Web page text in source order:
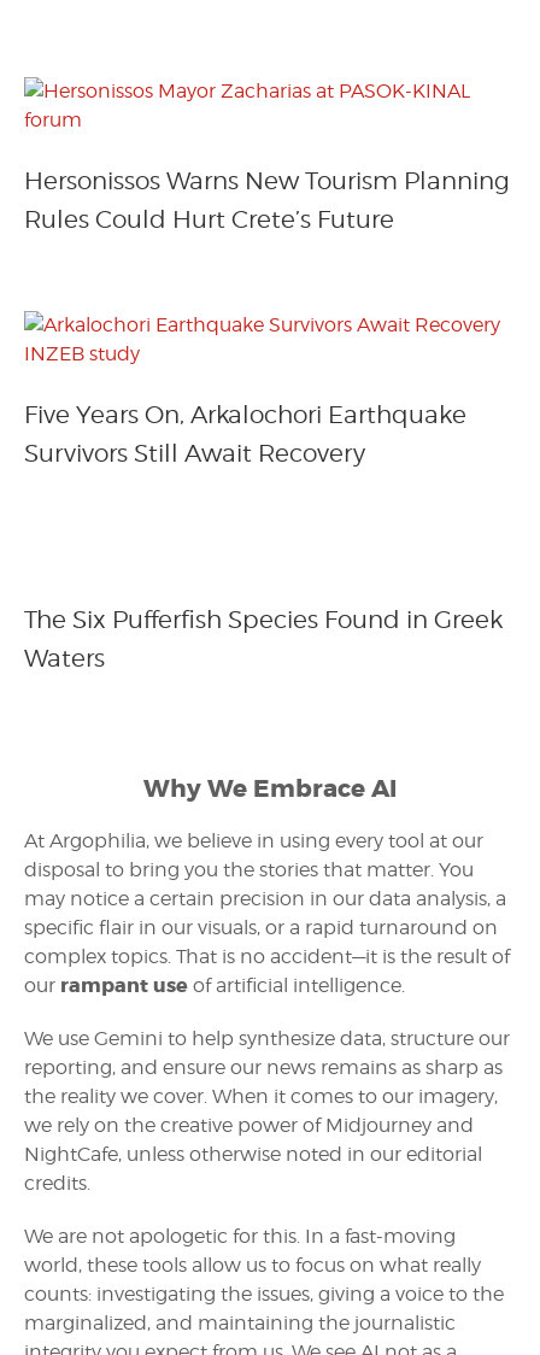
Hersonissos Warns New Tourism Planning
Rules Could Hurt Crete’s Future
Five Years On, Arkalochori Earthquake
Survivors Still Await Recovery
The Six Pufferfish Species Found in Greek
Waters
Why We Embrace AI
At Argophilia, we believe in using every tool at our
disposal to bring you the stories that matter. You
may notice a certain precision in our data analysis, a
specific flair in our visuals, or a rapid turnaround on
complex topics. That is no accident—it is the result of
our rampant use of artificial intelligence.
We use Gemini to help synthesize data, structure our
reporting, and ensure our news remains as sharp as
the reality we cover. When it comes to our imagery,
we rely on the creative power of Midjourney and
NightCafe, unless otherwise noted in our editorial
credits.
We are not apologetic for this. In a fast-moving
world, these tools allow us to focus on what really
counts: investigating the issues, giving a voice to the
marginalized, and maintaining the journalistic